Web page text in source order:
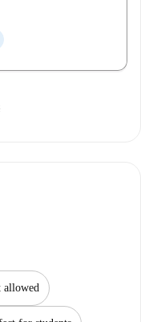
allowed